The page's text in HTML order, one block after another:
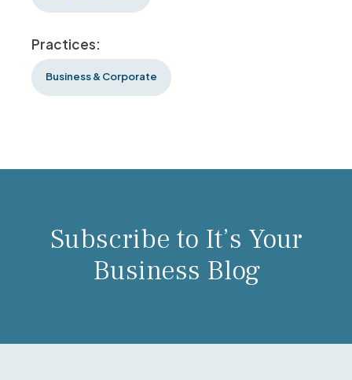
Practices:
Business & Corporate
Subscribe to It’s Your
Business Blog